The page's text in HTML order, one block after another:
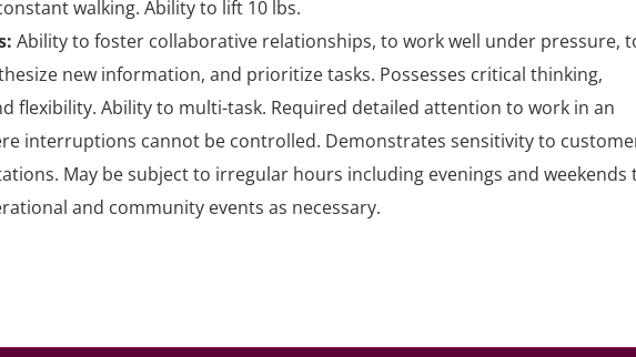
walking. Ability to lift 10 lbs.
Ability to foster collaborative relationships, to work well under pressure,
new information, and prioritize tasks. Possesses critical thinking,
flexibility. Ability to multi-task. Required detailed attention to work in an
interruptions cannot be controlled. Demonstrates sensitivity to
May be subject to irregular hours including evenings and weekends
and community events as necessary.